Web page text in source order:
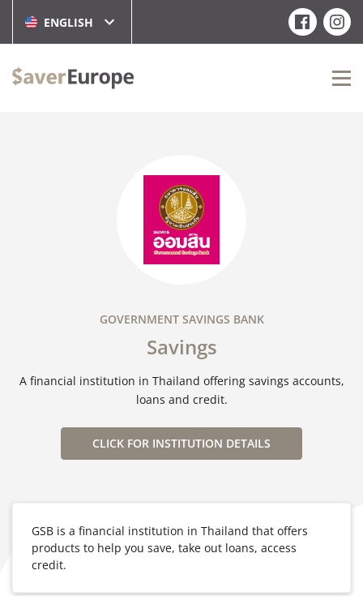
ENGLISH
GOVERNMENT SAVINGS BANK
Savings
A financial institution in Thailand offering savings accounts,
loans and credit.
CLICK FOR INSTITUTION DETAILS
GSB is a financial institution in Thailand that offers
products to help you save, take out loans, access
credit.